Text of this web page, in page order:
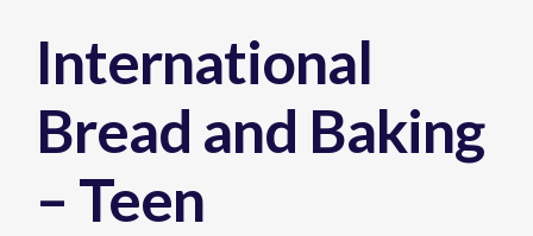
International
Bread and Baking
– Teen